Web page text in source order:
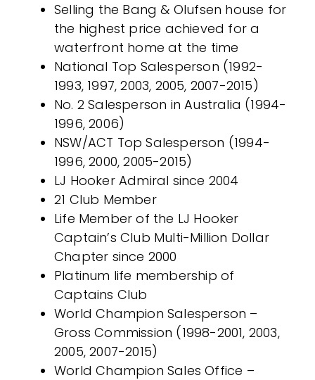
Selling the Bang & Olufsen house for
the highest price achieved for a
waterfront home at the time
National Top Salesperson (1992-
1993, 1997, 2003, 2005, 2007-2015)
No. 2 Salesperson in Australia (1994-
1996, 2006)
NSW/ACT Top Salesperson (1994-
1996, 2000, 2005-2015)
LJ Hooker Admiral since 2004
21 Club Member
Life Member of the LJ Hooker
Captain’s Club Multi-Million Dollar
Chapter since 2000
Platinum life membership of
Captains Club
World Champion Salesperson –
Gross Commission (1998-2001, 2003,
2005, 2007-2015)
World Champion Sales Office –